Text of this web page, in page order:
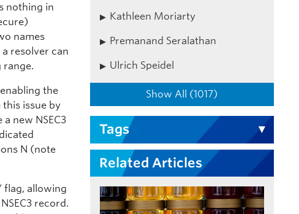
nothing in
names
resolver can
range.
the
issue by
new NSEC3
N (note
flag, allowing
record.
Kathleen Moriarty
Premanand Seralathan
Ulrich Speidel
Show All (1017)
Tags
Related Articles